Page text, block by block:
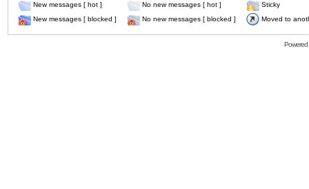
New messages [ hot ]
No new messages [ hot ]
Sticky
New messages [ blocked ]
No new messages [ blocked ] Moved to